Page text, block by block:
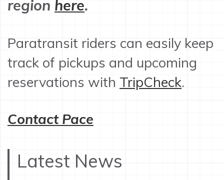
region here.
Paratransit riders can easily keep
track of pickups and upcoming
reservations with TripCheck.
Contact Pace
Latest News